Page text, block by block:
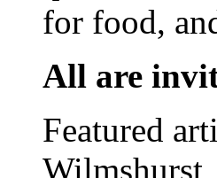
for food,
All are
Featured